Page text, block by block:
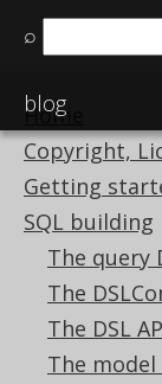
⌕
blog
Home
Copyright,
Getting
SQL building
The query
The
The DSL
The model
Available in
3.20|
3.13|3.12